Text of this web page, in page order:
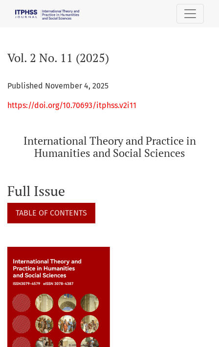
Vol. 2 No. 11 (2025): International Theory and Practice in
Vol. 2 No. 11 (2025)
Published November 4, 2025
https://doi.org/10.70693/itphss.v2i11
International Theory and Practice in
Humanities and Social Sciences
Full Issue
TABLE OF CONTENTS